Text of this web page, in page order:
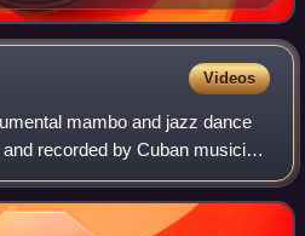
Videos
mambo and jazz dance
recorded by Cuban musician
and released the next year.
the